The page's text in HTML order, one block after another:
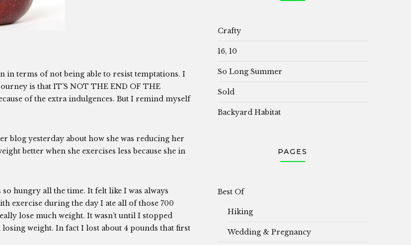
in terms of not being able to resist temptations. I
is that IT’S NOT THE END OF THE
of the extra indulgences. But I remind myself
blog yesterday about how she was reducing her
better when she exercises less because she in
hungry all the time. It felt like I was always
exercise during the day I ate all of those 700
lose much weight. It wasn’t until I stopped
weight. In fact I lost about 4 pounds that first
Crafty
16, 10
So Long Summer
Sold
Backyard Habitat
PAGES
Best Of
Hiking
Wedding & Pregnancy